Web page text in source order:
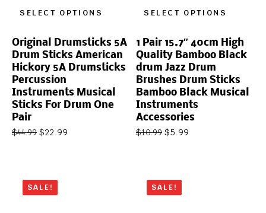
SELECT OPTIONS
Original Drumsticks 5A
Drum Sticks American
Hickory 5A Drumsticks
Percussion
Instruments Musical
Sticks For Drum One
Pair
$44.99 $22.99
SELECT OPTIONS
1 Pair 15.7″ 40cm High
Quality Bamboo Black
drum Jazz Drum
Brushes Drum Sticks
Bamboo Black Musical
Instruments
Accessories
$10.99 $5.99
SALE! SALE!